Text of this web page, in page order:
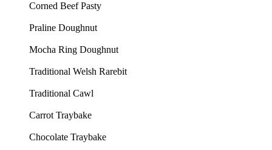
Corned Beef Pasty
Praline Doughnut
Mocha Ring Doughnut
Traditional Welsh Rarebit
Traditional Cawl
Carrot Traybake
Chocolate Traybake